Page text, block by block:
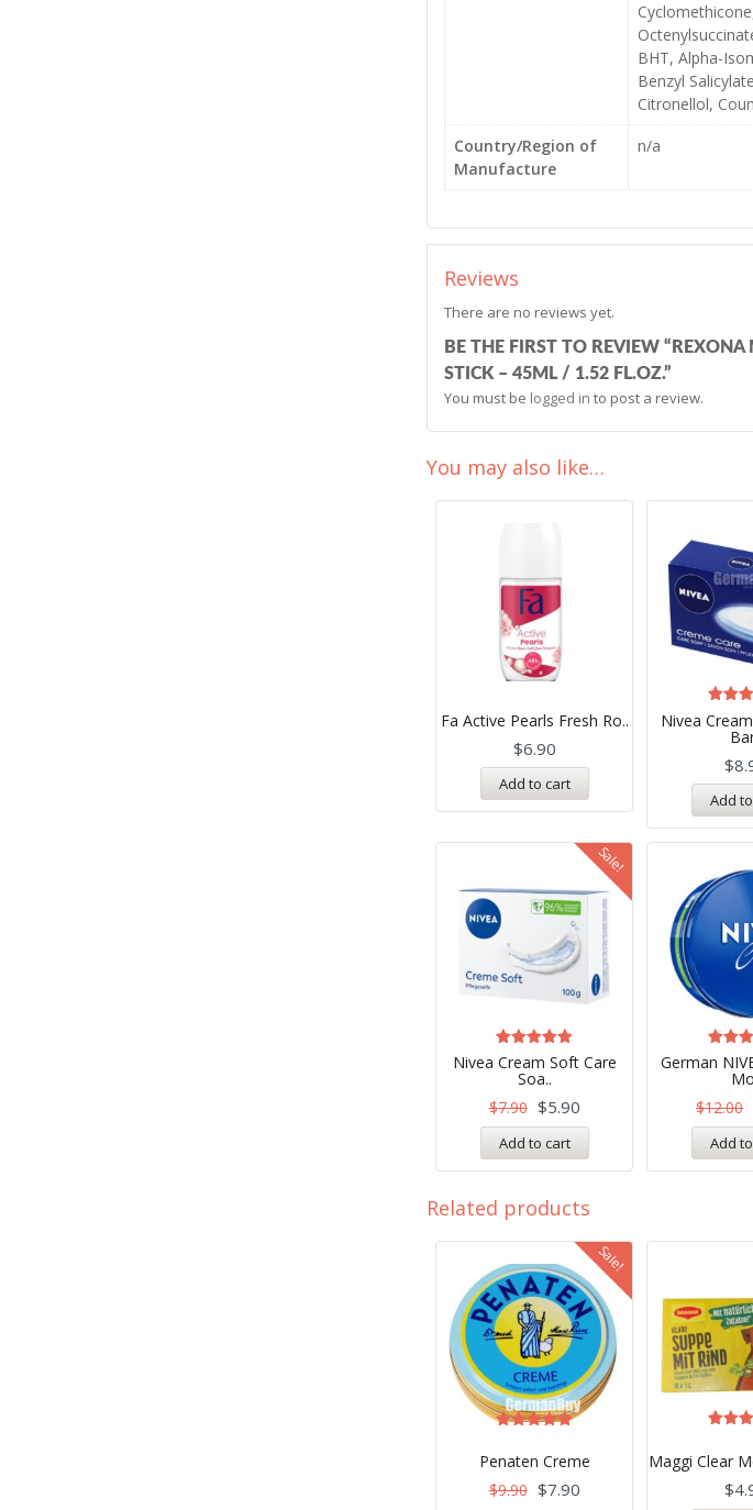
BHT, Alpha-
Benzyl
Citronellol,
Country/Region of
Manufacture
n/a
Reviews
There are no reviews yet.
BE THE FIRST TO REVIEW
STICK – 45ML / 1.52 FL.OZ.”
You must be logged in to post a review.
You may also like…
Fa Active Pearls Fresh Ro..
$6.90
Add to cart
Nivea
out
$
Add
Sale!
Nivea Cream Soft Care
Soa..
Rated
5.00
out of 5
$7.90 $5.90
Add to cart
German
out
$12.00
Add
Related products
Sale!
Penaten Creme
5.00
out of 5
$9.90 $7.90
Maggi Clear
out
$